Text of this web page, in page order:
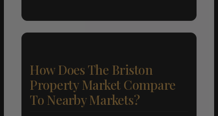
How Does The Briston
Property Market Compare
To Nearby Markets?